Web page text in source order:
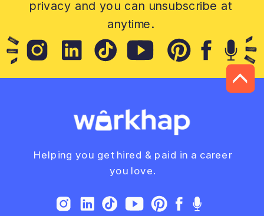
privacy and you can unsubscribe at
anytime.
Helping you get hired & paid in a career
you love.